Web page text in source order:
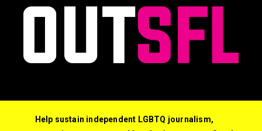
Help sustain independent LGBTQ journalism,